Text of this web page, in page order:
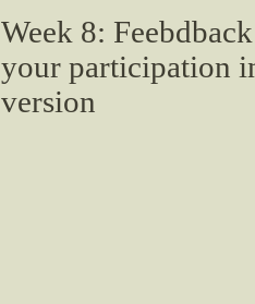
Week 8:
your participation
version